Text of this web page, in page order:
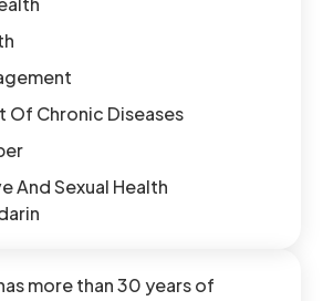
Of Chronic Diseases
And Sexual Health
more than 30 years of